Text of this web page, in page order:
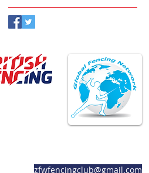
zfwfencingclub@gmail.com